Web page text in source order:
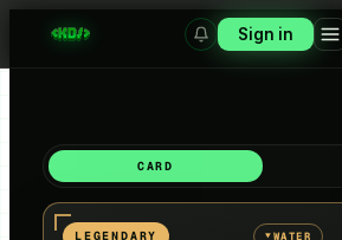
Sign in
CARD
LEGENDARY ▼ WATER